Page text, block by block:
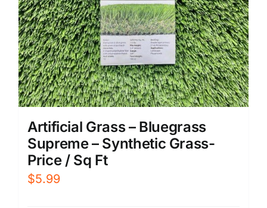
Artificial Grass – Bluegrass
Supreme – Synthetic Grass-
Price / Sq Ft
$5.99